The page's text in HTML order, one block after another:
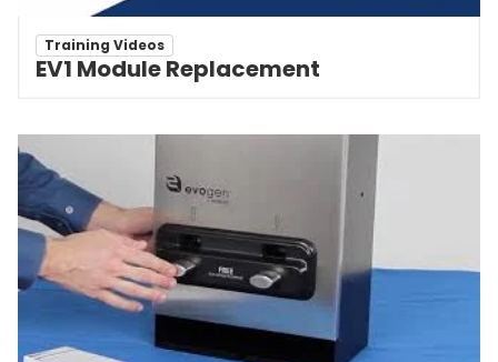
Training Videos
EV1 Module Replacement